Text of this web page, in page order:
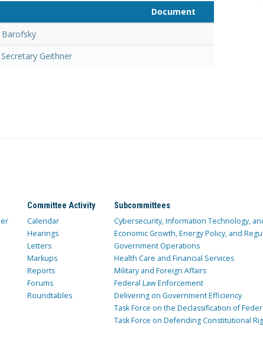
Document
Barofsky
Geithner
Committee Activity
Calendar
Hearings
Letters
Markups
Reports
Forums
Roundtables
Subcommittees
Cybersecurity, Information Technology,
Economic Growth, Energy Policy, and
Government Operations
Health Care and Financial Services
Military and Foreign Affairs
Federal Law Enforcement
Delivering on Government Efficiency
Task Force on the Declassification of
Task Force on Defending Constitutional